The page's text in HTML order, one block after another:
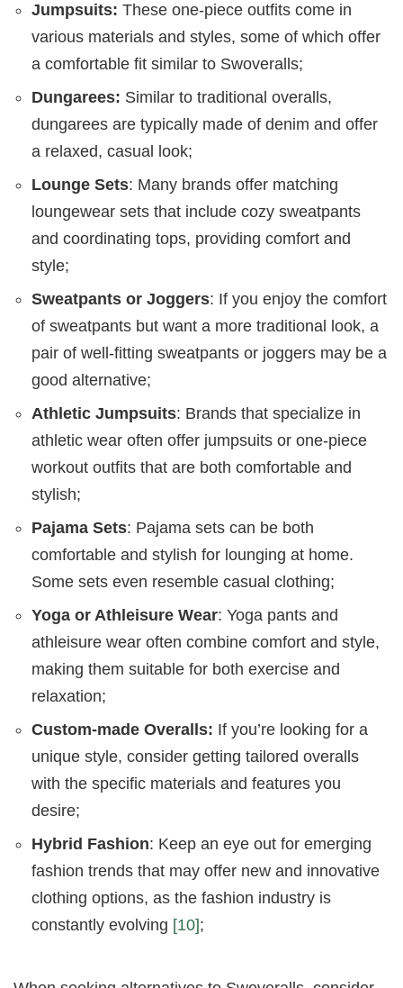
Jumpsuits: These one-piece outfits come in
various materials and styles, some of which offer
a comfortable fit similar to Swoveralls;
Dungarees: Similar to traditional overalls,
dungarees are typically made of denim and offer
a relaxed, casual look;
Lounge Sets: Many brands offer matching
loungewear sets that include cozy sweatpants
and coordinating tops, providing comfort and
style;
Sweatpants or Joggers: If you enjoy the comfort
of sweatpants but want a more traditional look, a
pair of well-fitting sweatpants or joggers may be a
good alternative;
Athletic Jumpsuits: Brands that specialize in
athletic wear often offer jumpsuits or one-piece
workout outfits that are both comfortable and
stylish;
Pajama Sets: Pajama sets can be both
comfortable and stylish for lounging at home.
Some sets even resemble casual clothing;
Yoga or Athleisure Wear: Yoga pants and
athleisure wear often combine comfort and style,
making them suitable for both exercise and
relaxation;
Custom-made Overalls: If you’re looking for a
unique style, consider getting tailored overalls
with the specific materials and features you
desire;
Hybrid Fashion: Keep an eye out for emerging
fashion trends that may offer new and innovative
clothing options, as the fashion industry is
constantly evolving [10];